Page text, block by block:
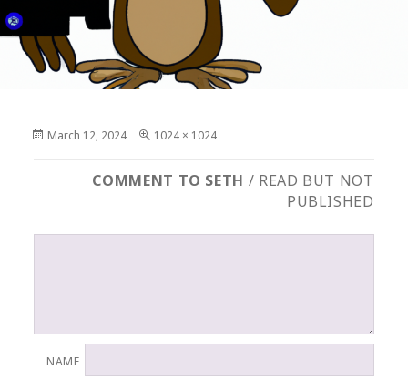
Posted
March 12, 2024
Full
1024 × 1024
COMMENT TO SETH / READ BUT NOT
PUBLISHED
NAME